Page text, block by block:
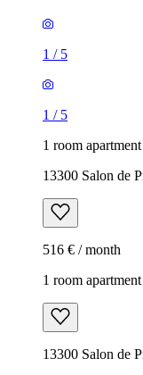
1 / 5
1 / 5
1 room
13300 Salon de
516 € / month
1 room
13300 Salon de